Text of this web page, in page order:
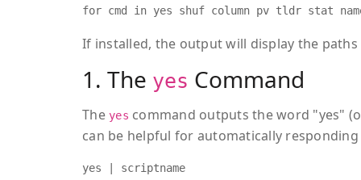
for cmd in yes shuf column pv tldr stat
If installed, the output will display the
1. The yes Command
The yes command outputs the word "yes"
can be helpful for automatically
yes | scriptname